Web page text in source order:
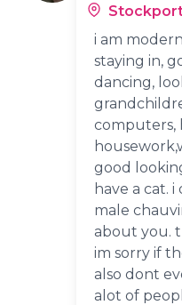
i am
staying in,
dancing,
computers,
good
have a cat.
male
about you.
im sorry if
also dont
alot of